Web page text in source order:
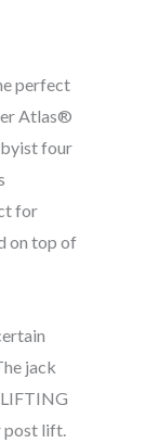
perfect
Atlas®
four
for
on top of
jack
post lift.